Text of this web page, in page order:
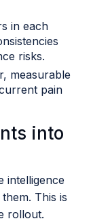
in each
risks.
measurable
pain
into
intelligence
This is
rollout.